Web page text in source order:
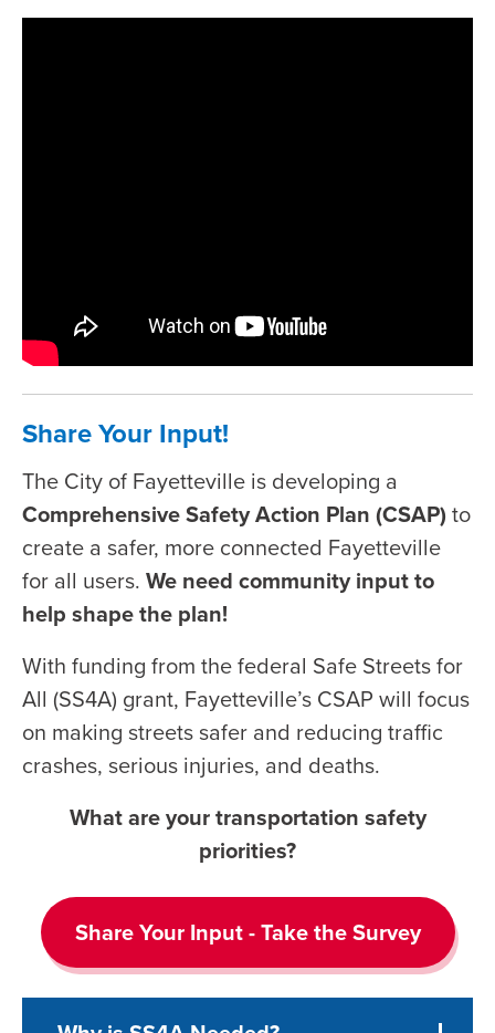
Share Your Input!
The City of Fayetteville is developing a
Comprehensive Safety Action Plan (CSAP) to
create a safer, more connected Fayetteville
for all users.We need community input to
help shape the plan!
With funding from the federal Safe Streets for
All (SS4A) grant, Fayetteville’s CSAP will focus
on making streets safer and reducing traffic
crashes, serious injuries, and deaths.
What are your transportation safety
priorities?
Share Your Input - Take the Survey